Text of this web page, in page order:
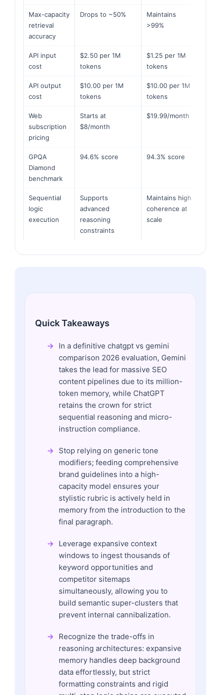
Max-capacity
retrieval
accuracy
Drops to ~50%
Maintains
>99%
API input
cost
$2.50 per 1M
tokens
$1.25 per 1M
tokens
API output
cost
$10.00 per 1M
tokens
$10.00 per 1M
tokens
Web
subscription
pricing
Starts at
$8/month
$19.99/month
GPQA
Diamond
benchmark
94.6% score 94.3% score
Sequential
logic
execution
Supports
advanced
reasoning
constraints
Maintains high
coherence at
scale
Quick Takeaways
In a definitive chatgpt vs gemini
comparison 2026 evaluation, Gemini
takes the lead for massive SEO
content pipelines due to its million-
token memory, while ChatGPT
retains the crown for strict
sequential reasoning and micro-
instruction compliance.
Stop relying on generic tone
modifiers; feeding comprehensive
brand guidelines into a high-
capacity model ensures your
stylistic rubric is actively held in
memory from the introduction to the
final paragraph.
Leverage expansive context
windows to ingest thousands of
keyword opportunities and
competitor sitemaps
simultaneously, allowing you to
build semantic super-clusters that
prevent internal cannibalization.
Recognize the trade-offs in
reasoning architectures: expansive
memory handles deep background
data effortlessly, but strict
formatting constraints and rigid